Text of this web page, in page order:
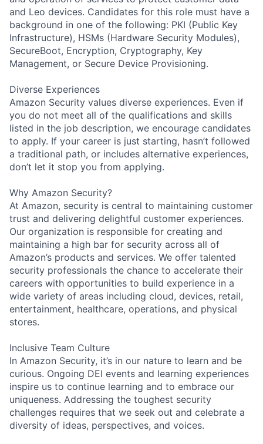
and Leo devices. Candidates for this role must have a
background in one of the following: PKI (Public Key
Infrastructure), HSMs (Hardware Security Modules),
SecureBoot, Encryption, Cryptography, Key
Management, or Secure Device Provisioning.
Diverse Experiences
Amazon Security values diverse experiences. Even if
you do not meet all of the qualifications and skills
listed in the job description, we encourage candidates
to apply. If your career is just starting, hasn’t followed
a traditional path, or includes alternative experiences,
don’t let it stop you from applying.
Why Amazon Security?
At Amazon, security is central to maintaining customer
trust and delivering delightful customer experiences.
Our organization is responsible for creating and
maintaining a high bar for security across all of
Amazon’s products and services. We offer talented
security professionals the chance to accelerate their
careers with opportunities to build experience in a
wide variety of areas including cloud, devices, retail,
entertainment, healthcare, operations, and physical
stores.
Inclusive Team Culture
In Amazon Security, it’s in our nature to learn and be
curious. Ongoing DEI events and learning experiences
inspire us to continue learning and to embrace our
uniqueness. Addressing the toughest security
challenges requires that we seek out and celebrate a
diversity of ideas, perspectives, and voices.